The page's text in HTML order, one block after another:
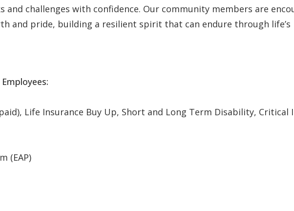
and challenges with confidence. Our community members are
and pride, building a resilient spirit that can endure through life’s
Life Insurance Buy Up, Short and Long Term Disability, Critical
(EAP)